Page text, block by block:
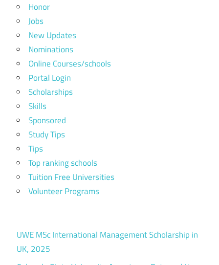
Honor
Jobs
New Updates
Nominations
Online Courses/schools
Portal Login
Scholarships
Skills
Sponsored
Study Tips
Tips
Top ranking schools
Tuition Free Universities
Volunteer Programs
UWE MSc International Management Scholarship in
UK, 2025